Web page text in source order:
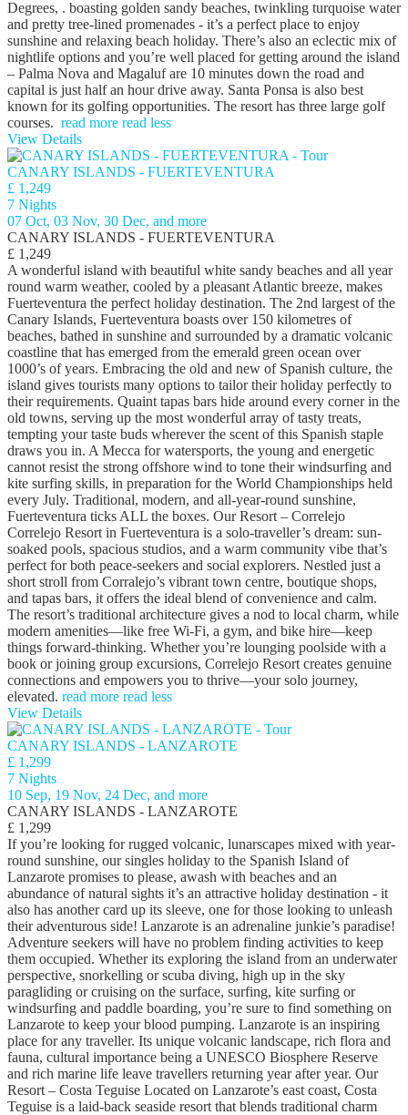
Degrees, . boasting golden sandy beaches, twinkling turquoise water
and pretty tree-lined promenades - it’s a perfect place to enjoy
sunshine and relaxing beach holiday. There’s also an eclectic mix of
nightlife options and you’re well placed for getting around the island
– Palma Nova and Magaluf are 10 minutes down the road and
capital is just half an hour drive away. Santa Ponsa is also best
known for its golfing opportunities. The resort has three large golf
courses. read more read less
View Details
CANARY ISLANDS - FUERTEVENTURA
£ 1,249
7 Nights
07 Oct, 03 Nov, 30 Dec, and more
CANARY ISLANDS - FUERTEVENTURA
£ 1,249
A wonderful island with beautiful white sandy beaches and all year
round warm weather, cooled by a pleasant Atlantic breeze, makes
Fuerteventura the perfect holiday destination. The 2nd largest of the
Canary Islands, Fuerteventura boasts over 150 kilometres of
beaches, bathed in sunshine and surrounded by a dramatic volcanic
coastline that has emerged from the emerald green ocean over
1000’s of years. Embracing the old and new of Spanish culture, the
island gives tourists many options to tailor their holiday perfectly to
their requirements. Quaint tapas bars hide around every corner in the
old towns, serving up the most wonderful array of tasty treats,
tempting your taste buds wherever the scent of this Spanish staple
draws you in. A Mecca for watersports, the young and energetic
cannot resist the strong offshore wind to tone their windsurfing and
kite surfing skills, in preparation for the World Championships held
every July. Traditional, modern, and all-year-round sunshine,
Fuerteventura ticks ALL the boxes. Our Resort – Correlejo
Correlejo Resort in Fuerteventura is a solo‑traveller’s dream: sun-
soaked pools, spacious studios, and a warm community vibe that’s
perfect for both peace‑seekers and social explorers. Nestled just a
short stroll from Corralejo’s vibrant town centre, boutique shops,
and tapas bars, it offers the ideal blend of convenience and calm.
The resort’s traditional architecture gives a nod to local charm, while
modern amenities—like free Wi‑Fi, a gym, and bike hire—keep
things forward-thinking. Whether you’re lounging poolside with a
book or joining group excursions, Correlejo Resort creates genuine
connections and empowers you to thrive—your solo journey,
elevated. read more read less
View Details
CANARY ISLANDS - LANZAROTE
£ 1,299
7 Nights
10 Sep, 19 Nov, 24 Dec, and more
CANARY ISLANDS - LANZAROTE
£ 1,299
If you’re looking for rugged volcanic, lunarscapes mixed with year-
round sunshine, our singles holiday to the Spanish Island of
Lanzarote promises to please, awash with beaches and an
abundance of natural sights it’s an attractive holiday destination - it
also has another card up its sleeve, one for those looking to unleash
their adventurous side! Lanzarote is an adrenaline junkie’s paradise!
Adventure seekers will have no problem finding activities to keep
them occupied. Whether its exploring the island from an underwater
perspective, snorkelling or scuba diving, high up in the sky
paragliding or cruising on the surface, surfing, kite surfing or
windsurfing and paddle boarding, you’re sure to find something on
Lanzarote to keep your blood pumping. Lanzarote is an inspiring
place for any traveller. Its unique volcanic landscape, rich flora and
fauna, cultural importance being a UNESCO Biosphere Reserve
and rich marine life leave travellers returning year after year. Our
Resort – Costa Teguise Located on Lanzarote’s east coast, Costa
Teguise is a laid-back seaside resort that blends traditional charm